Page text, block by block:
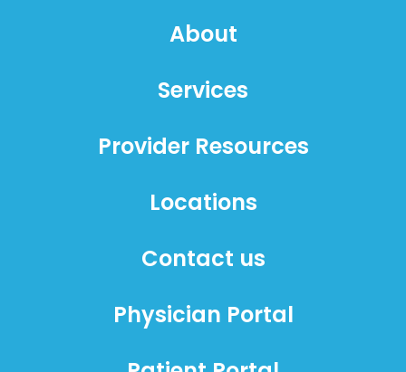
About
Services
Provider Resources
Locations
Contact us
Physician Portal